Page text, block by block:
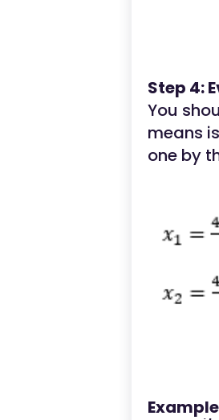
Step 4:
You
means
one by